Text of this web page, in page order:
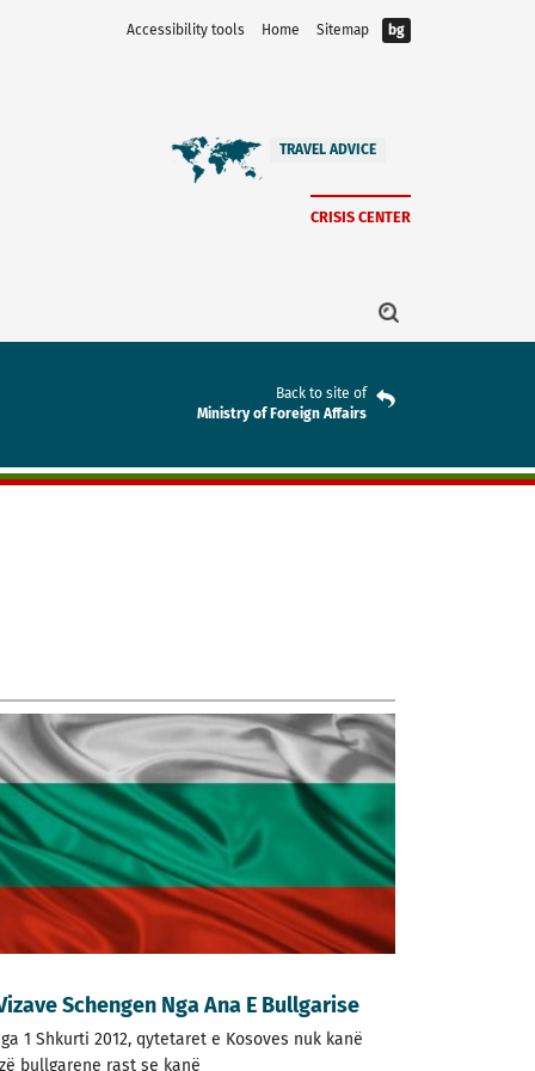
Accessibility tools Home Sitemap bg
TRAVEL ADVICE
CRISIS CENTER
Back to site of
Ministry of Foreign Affairs
Schengen Nga Ana E Bullgarise
1 Shkurti 2012, qytetaret e Kosoves nuk kanë
bullgarene rast se kanë